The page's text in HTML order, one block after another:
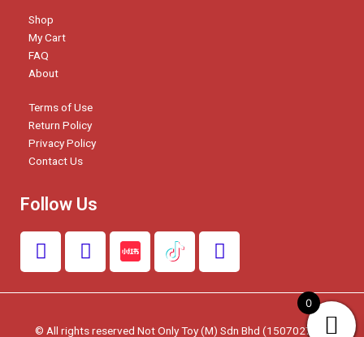
Shop
My Cart
FAQ
About
Terms of Use
Return Policy
Privacy Policy
Contact Us
Follow Us
F
a
e
b
I
n
t
W
h
t
s
© All rights reserved Not Only Toy (M) Sdn Bhd (1507027-W)
0